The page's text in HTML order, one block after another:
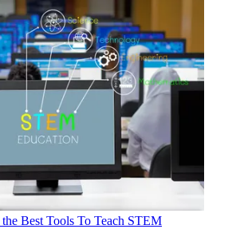
Best Tools To Teach STEM